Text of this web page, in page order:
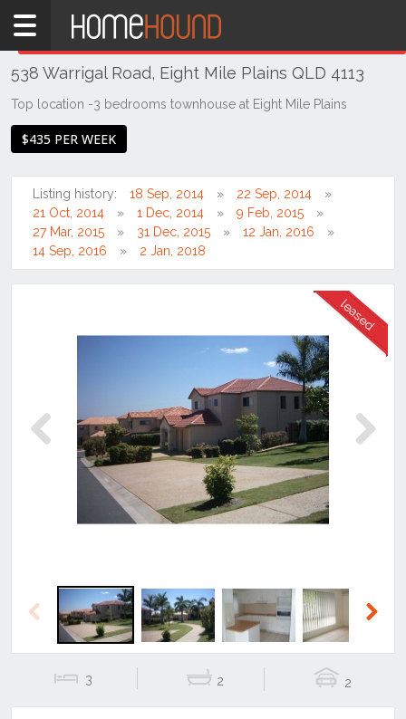
Home
QLD
Brisbane
Southside
Eight
Mile
Plains
538 Warrigal Road, Eight Mile Plains QLD 4113
Top location -3 bedrooms townhouse at Eight Mile Plains
$435 PER WEEK
Listing history: 18 Sep, 2014
22 Sep, 2014
21 Oct, 2014
1 Dec, 2014
9 Feb, 2015
27 Mar, 2015
31 Dec, 2015
12 Jan, 2016
14 Sep, 2016
2 Jan, 2018
Previous
Previous
3 2 2
THIS PROPERTY WAS